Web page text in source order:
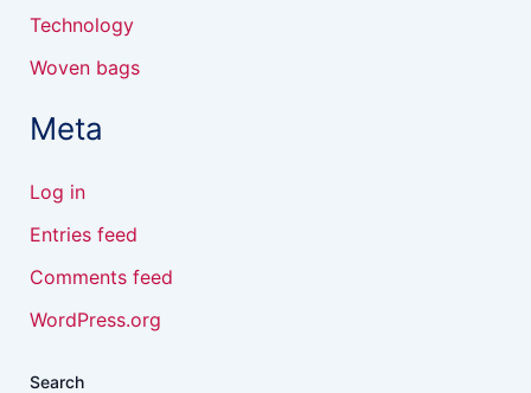
Technology
Woven bags
Meta
Log in
Entries feed
Comments feed
WordPress.org
Search